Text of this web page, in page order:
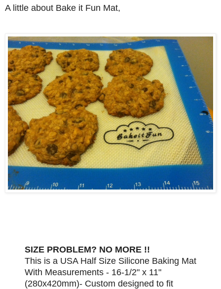
A little about Bake it Fun Mat,
SIZE PROBLEM? NO MORE !!
This is a USA Half Size Silicone Baking Mat
With Measurements - 16-1/2" x 11"
(280x420mm)- Custom designed to fit